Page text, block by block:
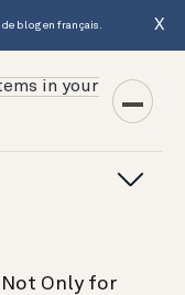
blog en français. X
in your
Not Only for